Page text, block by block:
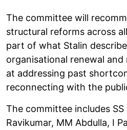
The committee will
structural reforms across
part of what Stalin
organisational renewal
at addressing past
reconnecting with the
The committee includes SS
Ravikumar, MM Abdulla, I